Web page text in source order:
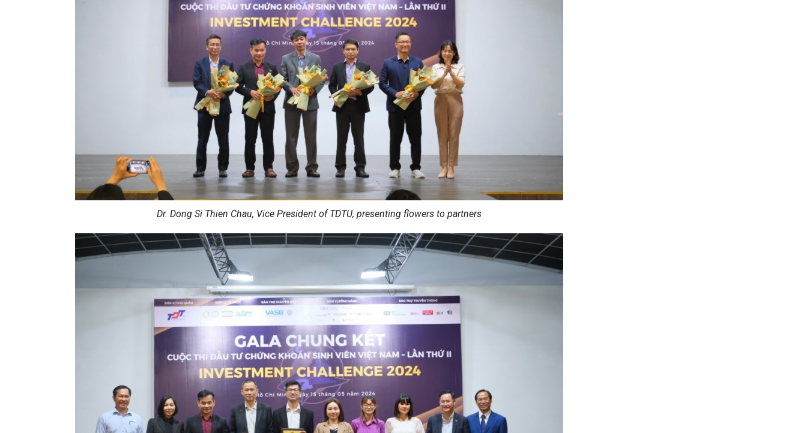
Dr. Dong Si Thien Chau, Vice President of TDTU, presenting flowers to partners